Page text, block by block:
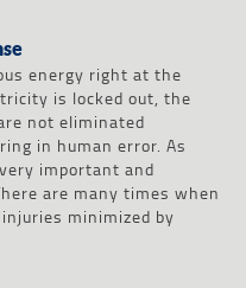
energy right at the
is locked out, the
not eliminated
in human error. As
important and
are many times when
minimized by